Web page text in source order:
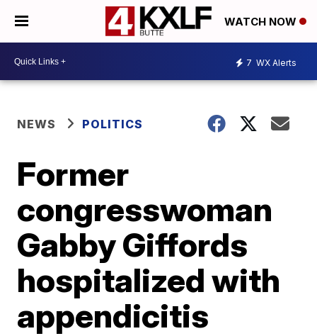
WATCH NOW
7 WX Alerts
NEWS POLITICS
Former
congresswoman
Gabby Giffords
hospitalized with
appendicitis